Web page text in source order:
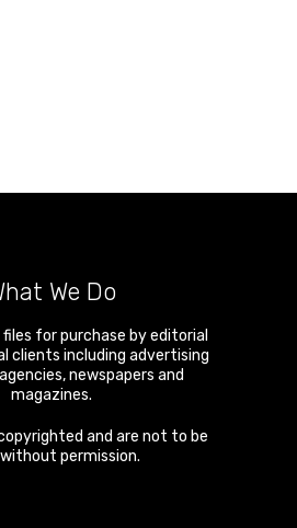
We Do
for purchase by editorial
clients including advertising
newspapers and
magazines.
and are not to be
permission.